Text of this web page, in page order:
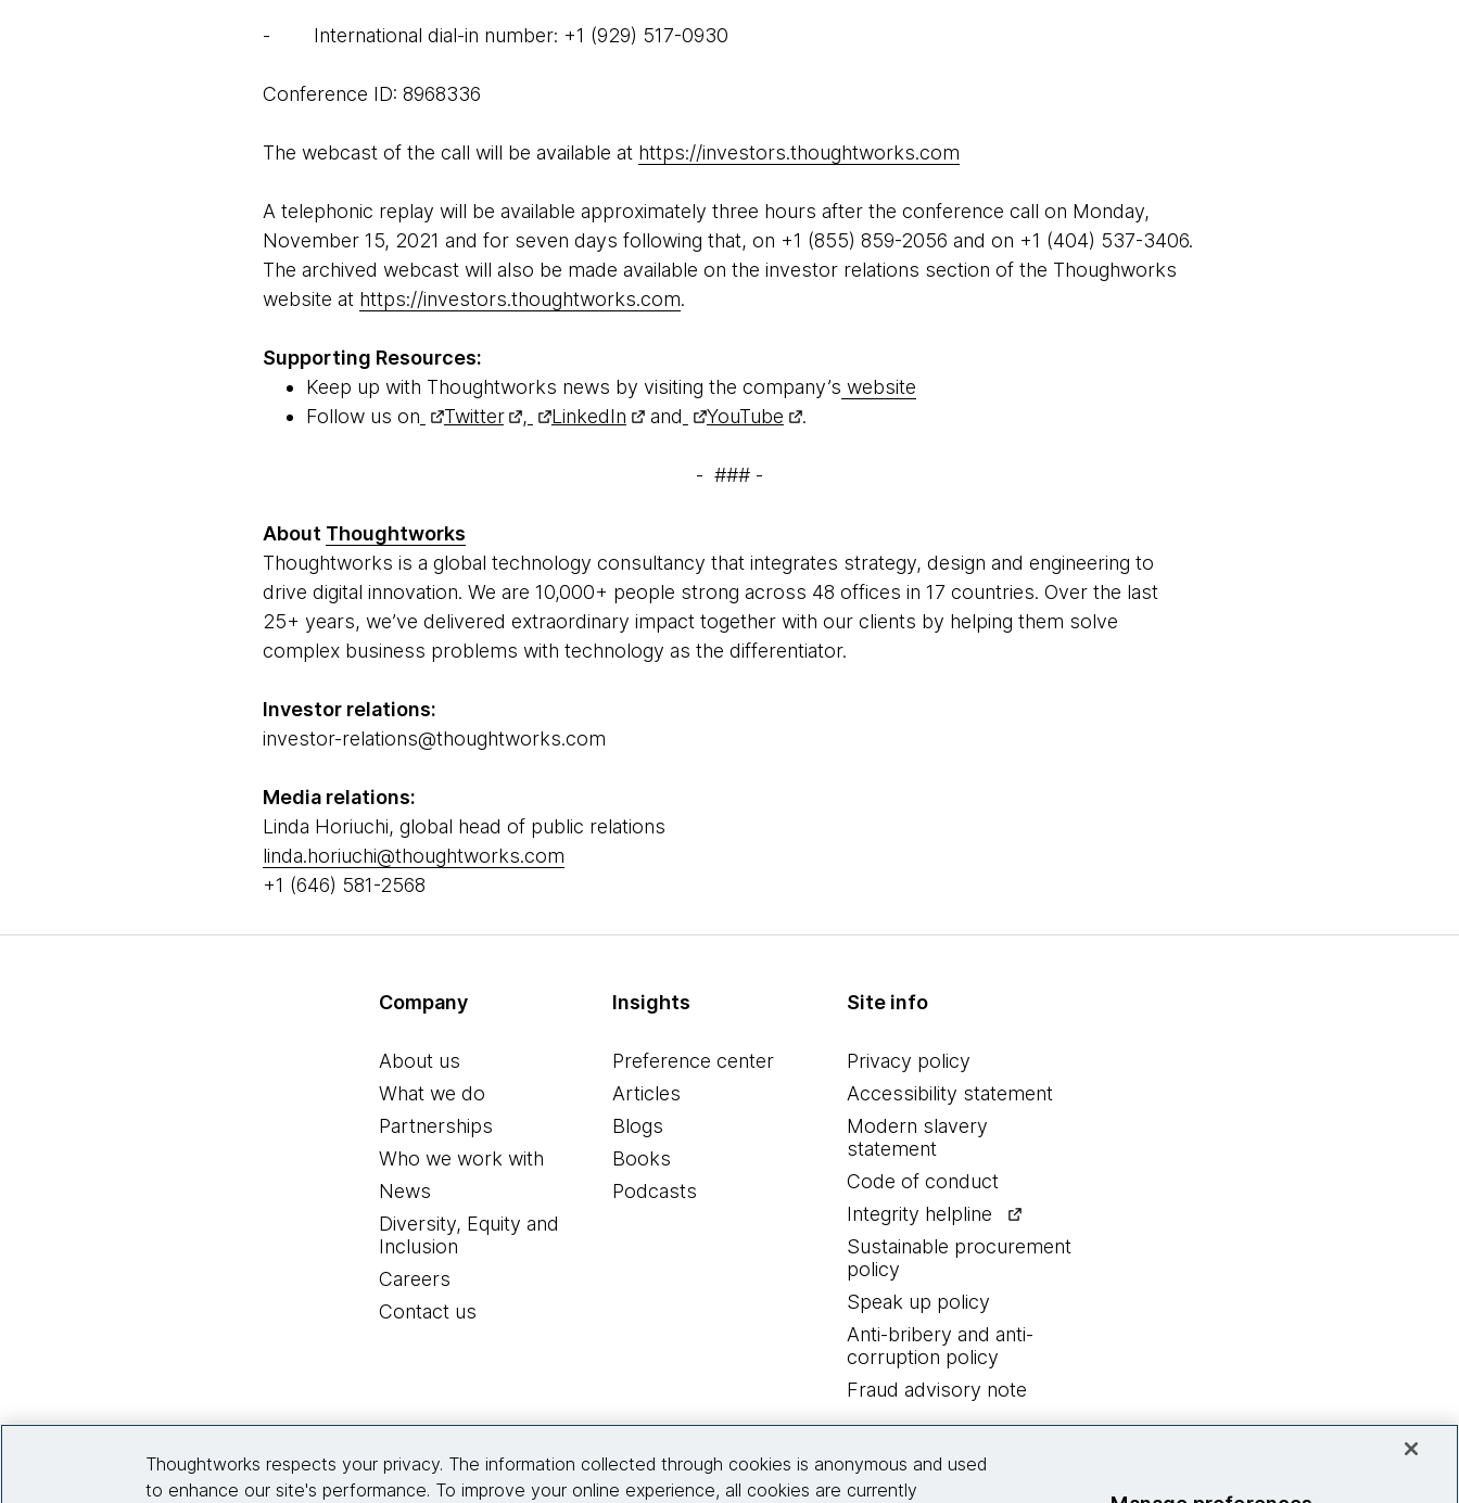
- International dial-in number: +1 (929) 517-0930
Conference ID: 8968336
The webcast of the call will be available at https://investors.thoughtworks.com
A telephonic replay will be available approximately three hours after the conference call on Monday,
November 15, 2021 and for seven days following that, on +1 (855) 859-2056 and on +1 (404) 537-3406.
The archived webcast will also be made available on the investor relations section of the Thoughworks
website at https://investors.thoughtworks.com.
Supporting Resources:
Keep up with Thoughtworks news by visiting the company’s website
Follow us on
Twitter , LinkedIn and YouTube .
- ### -
About Thoughtworks
Thoughtworks is a global technology consultancy that integrates strategy, design and engineering to
drive digital innovation. We are 10,000+ people strong across 48 offices in 17 countries. Over the last
25+ years, we’ve delivered extraordinary impact together with our clients by helping them solve
complex business problems with technology as the differentiator.
Investor relations:
investor-relations@thoughtworks.com
Media relations:
Linda Horiuchi, global head of public relations
linda.horiuchi@thoughtworks.com
+1 (646) 581-2568
Company
About us
What we do
Partnerships
Who we work with
News
Diversity, Equity and
Inclusion
Careers
Contact us
Insights
Preference center
Articles
Blogs
Books
Podcasts
Site info
Privacy policy
Accessibility statement
Modern slavery
statement
Code of conduct
Integrity helpline
Sustainable procurement
policy
Speak up policy
Anti-bribery and anti-
corruption policy
Fraud advisory note
Thoughtworks respects your privacy. The information collected through cookies is anonymous and used
to enhance our site's performance. To improve your online experience, all cookies are currently